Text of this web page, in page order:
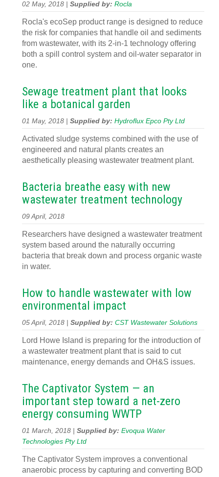
02 May, 2018 | Supplied by: Rocla
Rocla's ecoSep product range is designed to reduce
the risk for companies that handle oil and sediments
from wastewater, with its 2-in-1 technology offering
both a spill control system and oil-water separator in
one.
Sewage treatment plant that looks
like a botanical garden
01 May, 2018 | Supplied by: Hydroflux Epco Pty Ltd
Activated sludge systems combined with the use of
engineered and natural plants creates an
aesthetically pleasing wastewater treatment plant.
Bacteria breathe easy with new
wastewater treatment technology
09 April, 2018
Researchers have designed a wastewater treatment
system based around the naturally occurring
bacteria that break down and process organic waste
in water.
How to handle wastewater with low
environmental impact
05 April, 2018 | Supplied by: CST Wastewater Solutions
Lord Howe Island is preparing for the introduction of
a wastewater treatment plant that is said to cut
maintenance, energy demands and OH&S issues.
The Captivator System — an
important step toward a net-zero
energy consuming WWTP
01 March, 2018 | Supplied by: Evoqua Water
Technologies Pty Ltd
The Captivator System improves a conventional
anaerobic process by capturing and converting BOD